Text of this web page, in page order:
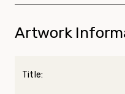
Artwork
Title: